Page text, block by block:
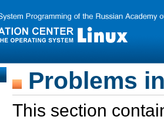
Problems
This section